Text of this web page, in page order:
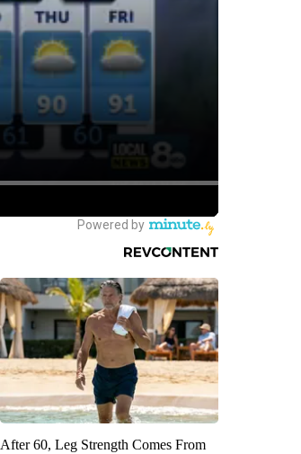
After 60, Leg Strength Comes From